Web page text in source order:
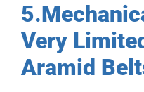
Very
Aramid